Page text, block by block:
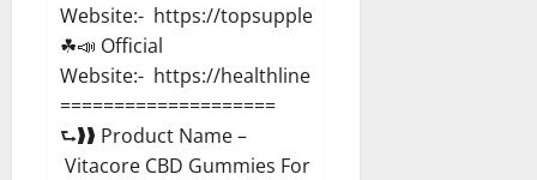
Website:- https://topsupplementnewz.com/
☘📣 Official
Website:- https://healthlinenewz.com/
====================
⮑❱❱ Product Name –
Vitacore CBD Gummies For